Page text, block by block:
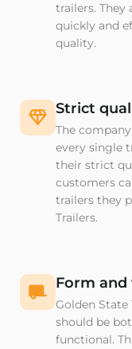
trailers. They
quickly and
quality.
Strict
The
every single
their strict
customers
trailers they
Trailers.
Form
Golden
should be
functional.